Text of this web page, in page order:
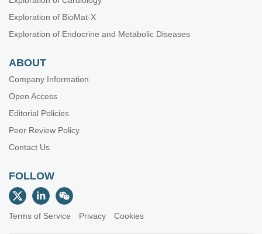
Exploration of BioMat-X
Exploration of Endocrine and Metabolic Diseases
ABOUT
Company Information
Open Access
Editorial Policies
Peer Review Policy
Contact Us
FOLLOW
Terms of Service Privacy Cookies